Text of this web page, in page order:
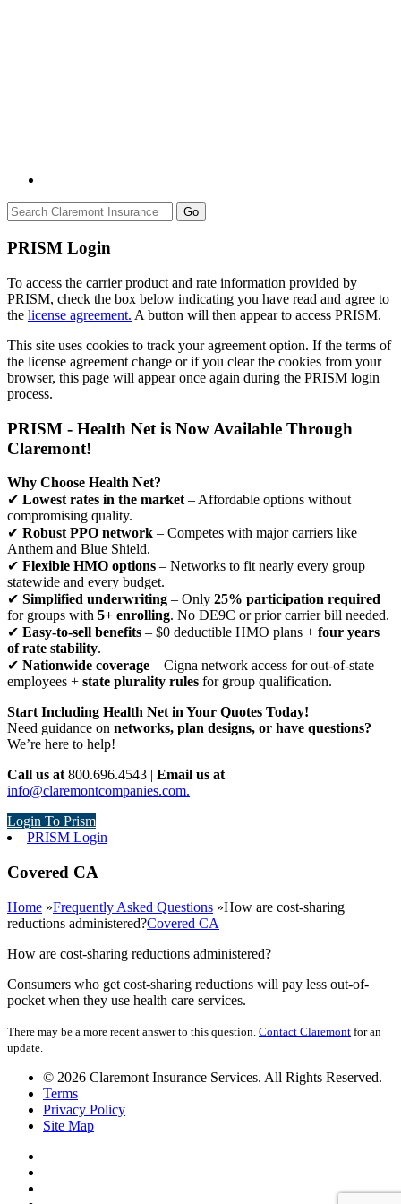
Go
PRISM Login
To access the carrier product and rate information provided by
PRISM, check the box below indicating you have read and agree to
the license agreement. A button will then appear to access PRISM.
This site uses cookies to track your agreement option. If the terms of
the license agreement change or if you clear the cookies from your
browser, this page will appear once again during the PRISM login
process.
PRISM - Health Net is Now Available Through
Claremont!
Why Choose Health Net?
✔ Lowest rates in the market – Affordable options without
compromising quality.
✔ Robust PPO network – Competes with major carriers like
Anthem and Blue Shield.
✔ Flexible HMO options – Networks to fit nearly every group
statewide and every budget.
✔ Simplified underwriting – Only 25% participation required
for groups with 5+ enrolling. No DE9C or prior carrier bill needed.
✔ Easy-to-sell benefits – $0 deductible HMO plans + four years
of rate stability.
✔ Nationwide coverage – Cigna network access for out-of-state
employees + state plurality rules for group qualification.
Start Including Health Net in Your Quotes Today!
Need guidance on networks, plan designs, or have questions?
We’re here to help!
Call us at 800.696.4543 | Email us at
info@claremontcompanies.com.
Login To Prism
PRISM Login
Covered CA
Home »Frequently Asked Questions »How are cost-sharing
reductions administered?Covered CA
How are cost-sharing reductions administered?
Consumers who get cost-sharing reductions will pay less out-of-
pocket when they use health care services.
There may be a more recent answer to this question. Contact Claremont for an
update.
© 2026 Claremont Insurance Services. All Rights Reserved.
Terms
Privacy Policy
Site Map